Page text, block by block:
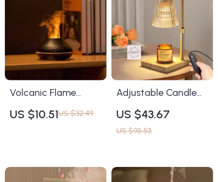
Volcanic Flame
Aromatherapy
Humidifier &
US $10.51US $32.49
Adjustable Candle
Warming Lamp with
Timer & Dimming –
Aromatherapy
US $43.67
US $95.53